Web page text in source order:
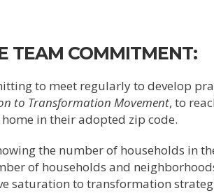
TEAM COMMITMENT:
to meet regularly to develop
to Transformation Movement, to
in their adopted zip code.
the number of households in
of households and
saturation to transformation